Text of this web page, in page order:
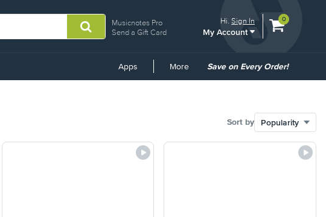
Musicnotes Pro
Send a Gift Card
Hi.Sign In
My Account
View
0
Apps More
Common
Save on Every Order!
Sort by